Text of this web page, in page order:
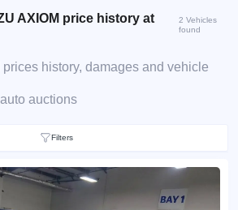
AXIOM price history at
2 Vehicles
found
history, damages and vehicle
auctions
Filters